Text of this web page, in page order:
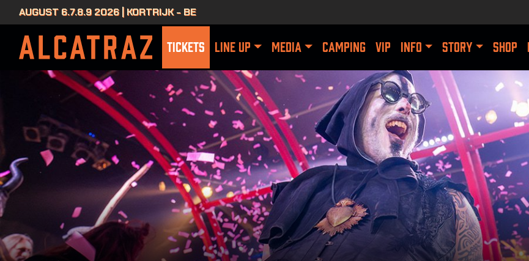
AUGUST 6.7.8.9 2026 | KORTRIJK - BE
TICKETS LINE UP MEDIA CAMPING VIP INFO STORY SHOP